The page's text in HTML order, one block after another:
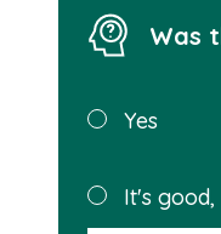
Was
Was this
helpful?
Yes
It's